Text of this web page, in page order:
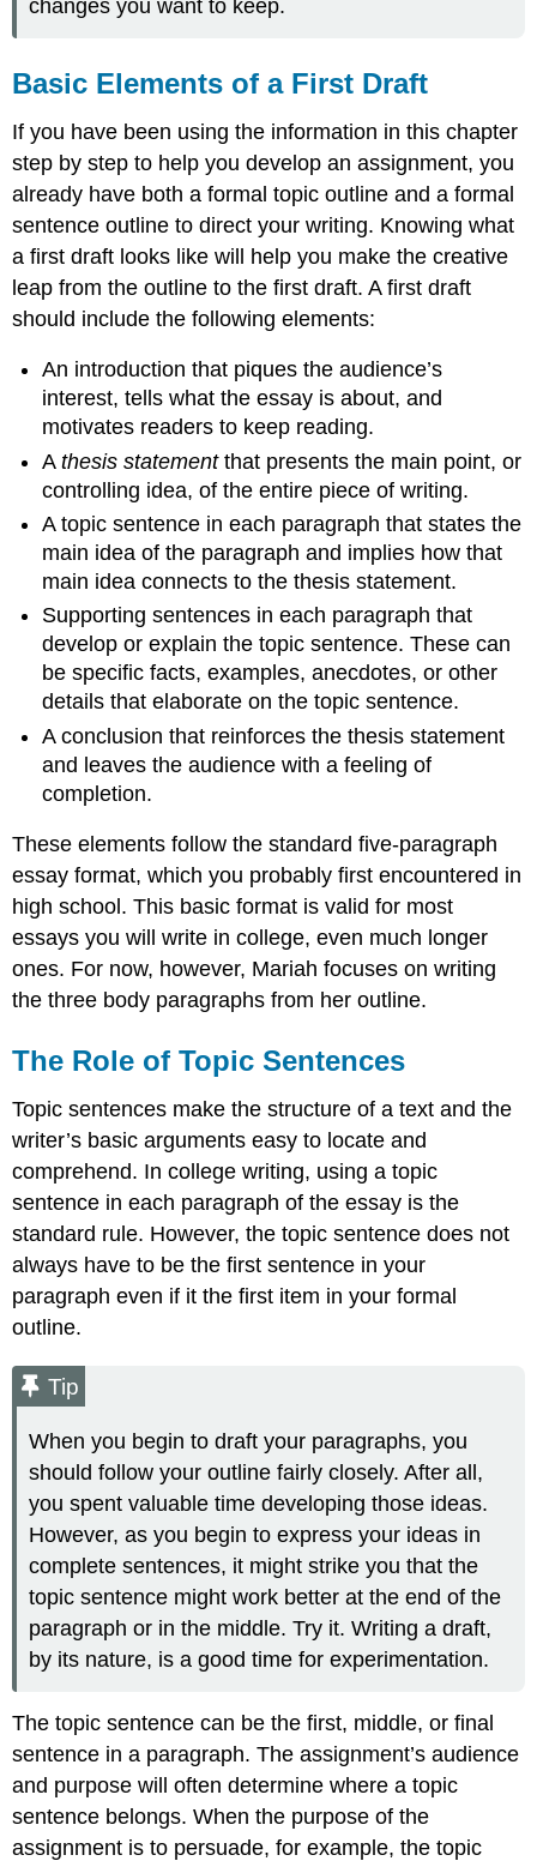
changes you want to keep.
Basic Elements of a First Draft
If you have been using the information in this chapter
step by step to help you develop an assignment, you
already have both a formal topic outline and a formal
sentence outline to direct your writing. Knowing what
a first draft looks like will help you make the creative
leap from the outline to the first draft. A first draft
should include the following elements:
An introduction that piques the audience’s
interest, tells what the essay is about, and
motivates readers to keep reading.
Athesis statementthat presents the main point, or
controlling idea, of the entire piece of writing.
A topic sentence in each paragraph that states the
main idea of the paragraph and implies how that
main idea connects to the thesis statement.
Supporting sentences in each paragraph that
develop or explain the topic sentence. These can
be specific facts, examples, anecdotes, or other
details that elaborate on the topic sentence.
A conclusion that reinforces the thesis statement
and leaves the audience with a feeling of
completion.
These elements follow the standard five-paragraph
essay format, which you probably first encountered in
high school. This basic format is valid for most
essays you will write in college, even much longer
ones. For now, however, Mariah focuses on writing
the three body paragraphs from her outline.
The Role of Topic Sentences
Topic sentences make the structure of a text and the
writer’s basic arguments easy to locate and
comprehend. In college writing, using a topic
sentence in each paragraph of the essay is the
standard rule. However, the topic sentence does not
always have to be the first sentence in your
paragraph even if it the first item in your formal
outline.
Tip
When you begin to draft your paragraphs, you
should follow your outline fairly closely. After all,
you spent valuable time developing those ideas.
However, as you begin to express your ideas in
complete sentences, it might strike you that the
topic sentence might work better at the end of the
paragraph or in the middle. Try it. Writing a draft,
by its nature, is a good time for experimentation.
The topic sentence can be the first, middle, or final
sentence in a paragraph. The assignment’s audience
and purpose will often determine where a topic
sentence belongs. When the purpose of the
assignment is to persuade, for example, the topic